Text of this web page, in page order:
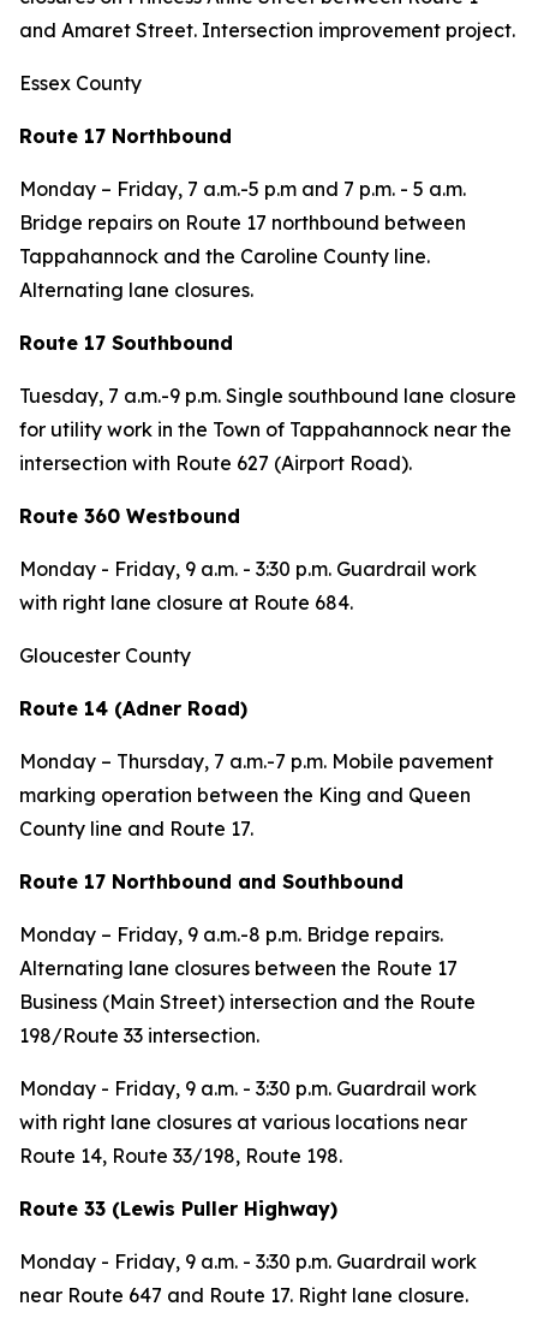
and Amaret Street. Intersection improvement project.
Essex County
Route 17 Northbound
Monday – Friday, 7 a.m.-5 p.m and 7 p.m. - 5 a.m.
Bridge repairs on Route 17 northbound between
Tappahannock and the Caroline County line.
Alternating lane closures.
Route 17 Southbound
Tuesday, 7 a.m.-9 p.m. Single southbound lane closure
for utility work in the Town of Tappahannock near the
intersection with Route 627 (Airport Road).
Route 360 Westbound
Monday - Friday, 9 a.m. - 3:30 p.m. Guardrail work
with right lane closure at Route 684.
Gloucester County
Route 14 (Adner Road)
Monday – Thursday, 7 a.m.-7 p.m. Mobile pavement
marking operation between the King and Queen
County line and Route 17.
Route 17 Northbound and Southbound
Monday – Friday, 9 a.m.-8 p.m. Bridge repairs.
Alternating lane closures between the Route 17
Business (Main Street) intersection and the Route
198/Route 33 intersection.
Monday - Friday, 9 a.m. - 3:30 p.m. Guardrail work
with right lane closures at various locations near
Route 14, Route 33/198, Route 198.
Route 33 (Lewis Puller Highway)
Monday - Friday, 9 a.m. - 3:30 p.m. Guardrail work
near Route 647 and Route 17. Right lane closure.